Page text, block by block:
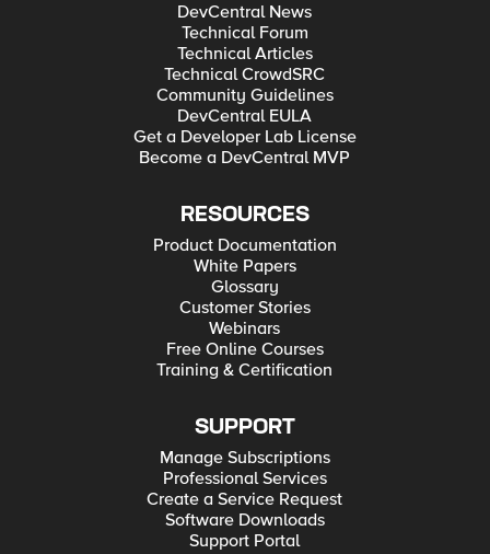
DevCentral News
Technical Forum
Technical Articles
Technical CrowdSRC
Community Guidelines
DevCentral EULA
Get a Developer Lab License
Become a DevCentral MVP
RESOURCES
Product Documentation
White Papers
Glossary
Customer Stories
Webinars
Free Online Courses
Training & Certification
SUPPORT
Manage Subscriptions
Professional Services
Create a Service Request
Software Downloads
Support Portal